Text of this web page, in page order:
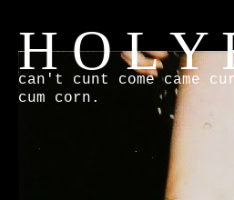
H O L Y
can't cunt come came
cum corn.